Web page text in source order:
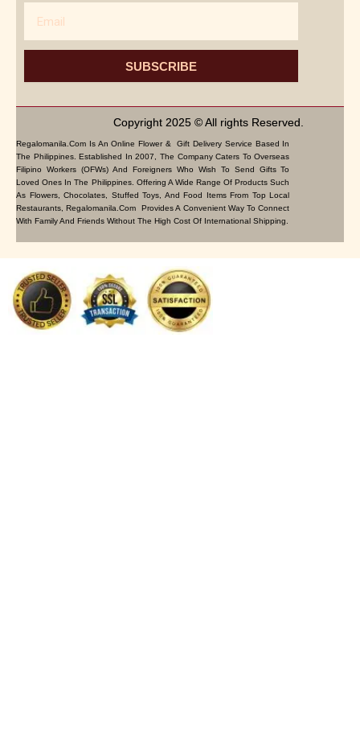
SUBSCRIBE
Copyright 2025 © All rights Reserved.
Regalomanila.com Is An Online Flower & Gift Delivery Service Based In
The Philippines. Established In 2007, The Company Caters To Overseas
Filipino Workers (OFWs) And Foreigners Who Wish To Send Gifts To
Loved Ones In The Philippines. Offering A Wide Range Of Products Such
As Flowers, Chocolates, Stuffed Toys, And Food Items From Top Local
Restaurants, Regalomanila.com Provides A Convenient Way To Connect
With Family And Friends Without The High Cost Of International Shipping.